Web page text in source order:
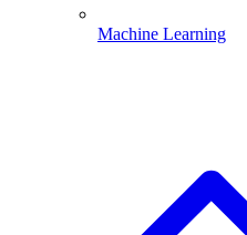
Machine Learning